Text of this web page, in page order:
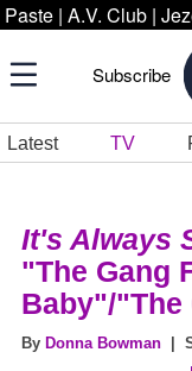
Paste | A.V. Club |
Subscribe
Latest TV
It's Always
"The Gang
Baby"/"The
By Donna Bowman |